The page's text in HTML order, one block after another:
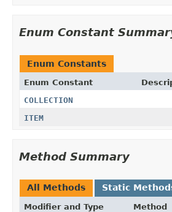
Enum Constant
Enum Constants
Enum Constant
COLLECTION
ITEM
Method Summary
All Methods Static
Modifier and Type Method